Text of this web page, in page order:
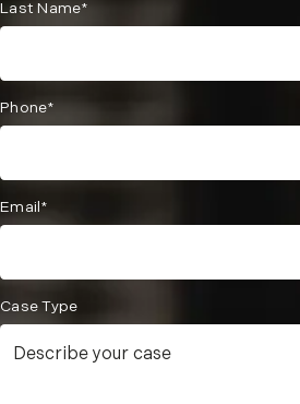
Last Name*
Phone*
Email*
Case Type